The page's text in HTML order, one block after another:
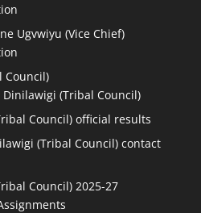
Ugvwiyu (Vice Chief)
Council)
(Tribal Council)
Council) official results
(Tribal Council) contact
Council) 2025-27